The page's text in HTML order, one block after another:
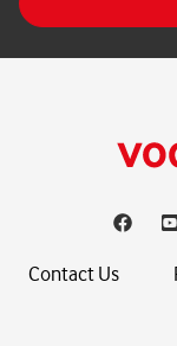
l
Contact Us